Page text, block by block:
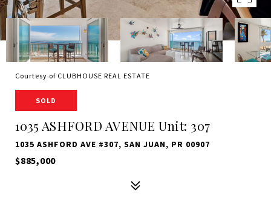
Courtesy of CLUBHOUSE REAL ESTATE
SOLD
1035 ASHFORD AVENUE Unit: 307
1035 ASHFORD AVE #307, SAN JUAN, PR 00907
$885,000